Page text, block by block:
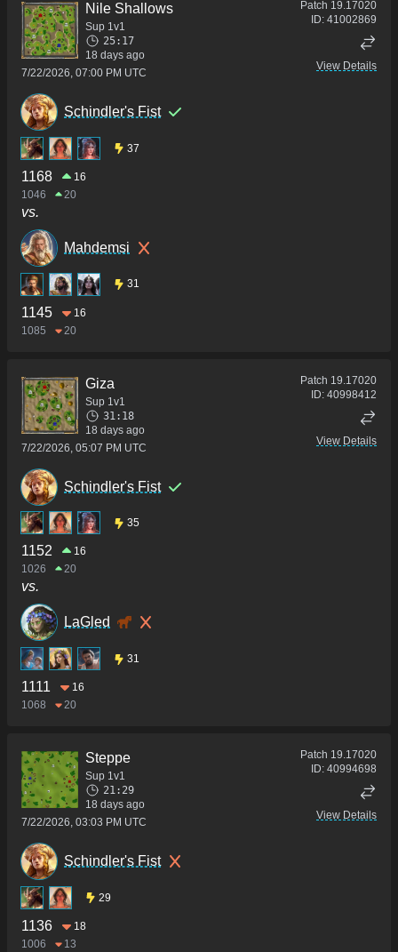
Nile Shallows
Sup 1v1
25:17
18 days ago
7/22/2026, 07:00 PM UTC
Patch 19.17020
ID: 41002869
View Details
Schindler's Fist
37
1168
16
1046
20
vs.
Mahdemsi
31
1145
16
1085
20
Giza
Sup 1v1
31:18
18 days ago
7/22/2026, 05:07 PM UTC
Patch 19.17020
ID: 40998412
View Details
Schindler's Fist
35
1152
16
1026
20
vs.
LaGled
31
1111
16
1068
20
Steppe
Sup 1v1
21:29
18 days ago
7/22/2026, 03:03 PM UTC
Patch 19.17020
ID: 40994698
View Details
Schindler's Fist
29
1136
18
1006
13